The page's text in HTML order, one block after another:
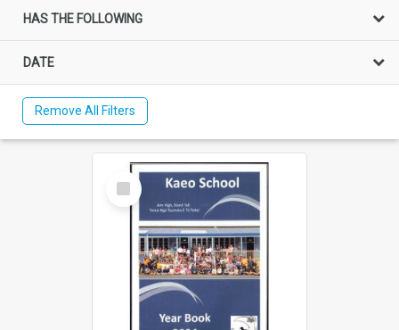
HAS THE FOLLOWING
DATE
Remove All Filters
Select
Item